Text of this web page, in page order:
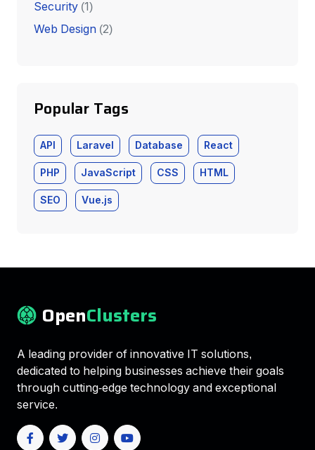
Security (1)
Web Design (2)
Popular Tags
API Laravel Database React
PHP JavaScript CSS HTML
SEO Vue.js
OpenClusters
A leading provider of innovative IT solutions,
dedicated to helping businesses achieve their goals
through cutting-edge technology and exceptional
service.